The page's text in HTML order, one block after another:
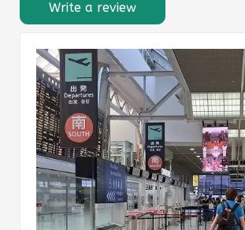
Write a review